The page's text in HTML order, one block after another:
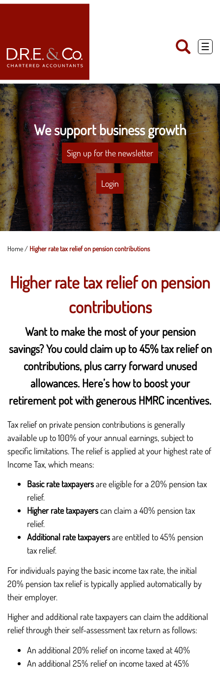
content
☰
We support business growth
Sign up for the newsletter
Login
Home / Higher rate tax relief on pension contributions
Higher rate tax relief on pension
contributions
Want to make the most of your pension
savings? You could claim up to 45% tax relief on
contributions, plus carry forward unused
allowances. Here’s how to boost your
retirement pot with generous HMRC incentives.
Tax relief on private pension contributions is generally
available up to 100% of your annual earnings, subject to
specific limitations. The relief is applied at your highest rate of
Income Tax, which means:
Basic rate taxpayersare eligible for a 20% pension tax
relief.
Higher rate taxpayerscan claim a 40% pension tax
relief.
Additional rate taxpayersare entitled to 45% pension
tax relief.
For individuals paying the basic income tax rate, the initial
20% pension tax relief is typically applied automatically by
their employer.
Higher and additional rate taxpayers can claim the additional
relief through their self-assessment tax return as follows:
An additional 20% relief on income taxed at 40%
An additional 25% relief on income taxed at 45%